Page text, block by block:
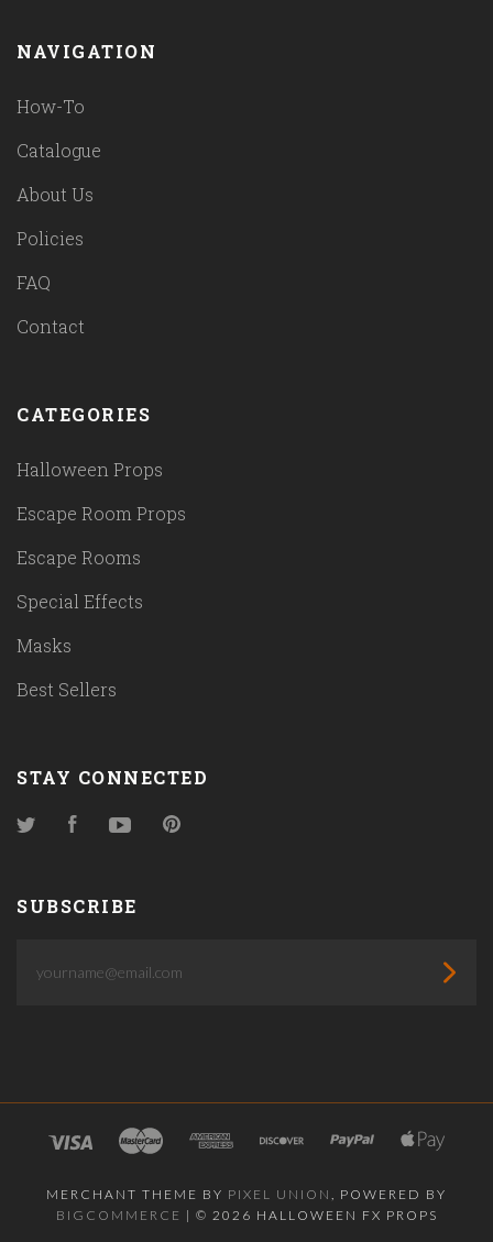
NAVIGATION
How-To
Catalogue
About Us
Policies
FAQ
Contact
CATEGORIES
Halloween Props
Escape Room Props
Escape Rooms
Special Effects
Masks
Best Sellers
STAY CONNECTED
TwitterFacebookYouTube
SUBSCRIBE
MERCHANT THEME BY PIXEL UNION
, POWERED BY
BIGCOMMERCE | © 2026 HALLOWEEN FX PROPS